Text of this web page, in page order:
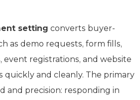
setting converts buyer-
as demo requests, form fills,
registrations, and website
and cleanly. The primary
and precision: responding in